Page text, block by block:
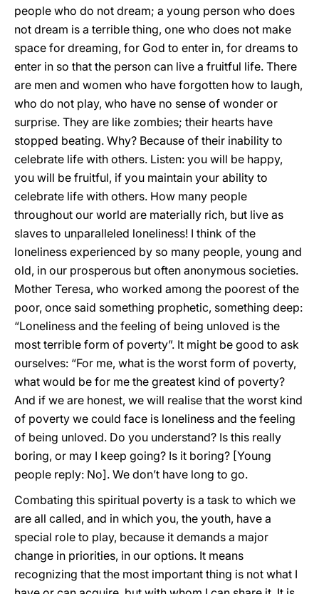
people who do not dream; a young person who does
not dream is a terrible thing, one who does not make
space for dreaming, for God to enter in, for dreams to
enter in so that the person can live a fruitful life. There
are men and women who have forgotten how to laugh,
who do not play, who have no sense of wonder or
surprise. They are like zombies; their hearts have
stopped beating. Why? Because of their inability to
celebrate life with others. Listen: you will be happy,
you will be fruitful, if you maintain your ability to
celebrate life with others. How many people
throughout our world are materially rich, but live as
slaves to unparalleled loneliness! I think of the
loneliness experienced by so many people, young and
old, in our prosperous but often anonymous societies.
Mother Teresa, who worked among the poorest of the
poor, once said something prophetic, something deep:
“Loneliness and the feeling of being unloved is the
most terrible form of poverty”. It might be good to ask
ourselves: “For me, what is the worst form of poverty,
what would be for me the greatest kind of poverty?
And if we are honest, we will realise that the worst kind
of poverty we could face is loneliness and the feeling
of being unloved. Do you understand? Is this really
boring, or may I keep going? Is it boring? [Young
people reply: No]. We don’t have long to go.
Combating this spiritual poverty is a task to which we
are all called, and in which you, the youth, have a
special role to play, because it demands a major
change in priorities, in our options. It means
recognizing that the most important thing is not what I